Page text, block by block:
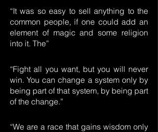
“It was so easy to sell anything to the
common people, if one could add an
element of magic and some religion
into it. The”
“Fight all you want, but you will never
win. You can change a system only by
being part of that system, by being part
of the change.”
“We are a race that gains wisdom only